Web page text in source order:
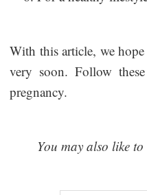
With this article, we
very soon. Follow
pregnancy.
You may also like